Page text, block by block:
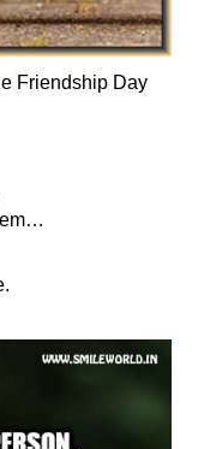
Friendship Day